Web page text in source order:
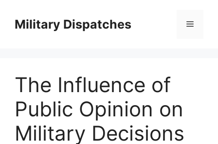
contentMilitary Dispatches Menu
The Influence of
Public Opinion on
Military Decisions